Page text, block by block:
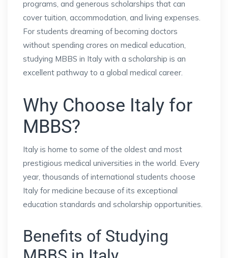
programs, and generous scholarships that can
cover tuition, accommodation, and living expenses.
For students dreaming of becoming doctors
without spending crores on medical education,
studying MBBS in Italy with a scholarship is an
excellent pathway to a global medical career.
Why Choose Italy for
MBBS?
Italy is home to some of the oldest and most
prestigious medical universities in the world. Every
year, thousands of international students choose
Italy for medicine because of its exceptional
education standards and scholarship opportunities.
Benefits of Studying